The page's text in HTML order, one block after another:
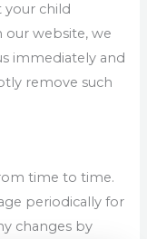
your child
website, we
immediately and
remove such
time to time.
periodically for
changes by